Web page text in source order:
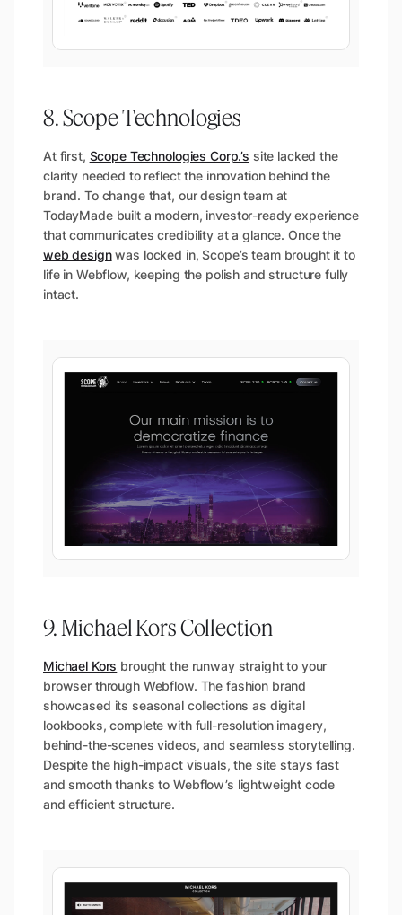
8. Scope Technologies
At first, Scope Technologies Corp.’s site lacked the
clarity needed to reflect the innovation behind the
brand. To change that, our design team at
TodayMade built a modern, investor-ready experience
that communicates credibility at a glance. Once the
web designwas locked in, Scope’s team brought it to
life in Webflow, keeping the polish and structure fully
intact.
9. Michael Kors Collection
Michael Kors brought the runway straight to your
browser through Webflow. The fashion brand
showcased its seasonal collections as digital
lookbooks, complete with full-resolution imagery,
behind-the-scenes videos, and seamless storytelling.
Despite the high-impact visuals, the site stays fast
and smooth thanks to Webflow’s lightweight code
and efficient structure.